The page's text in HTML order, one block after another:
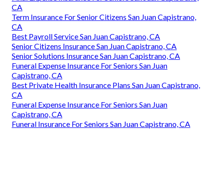
CA
Term Insurance For Senior Citizens San Juan Capistrano,
CA
Best Payroll Service San Juan Capistrano, CA
Senior Citizens Insurance San Juan Capistrano, CA
Senior Solutions Insurance San Juan Capistrano, CA
Funeral Expense Insurance For Seniors San Juan
Capistrano, CA
Best Private Health Insurance Plans San Juan Capistrano,
CA
Funeral Expense Insurance For Seniors San Juan
Capistrano, CA
Funeral Insurance For Seniors San Juan Capistrano, CA